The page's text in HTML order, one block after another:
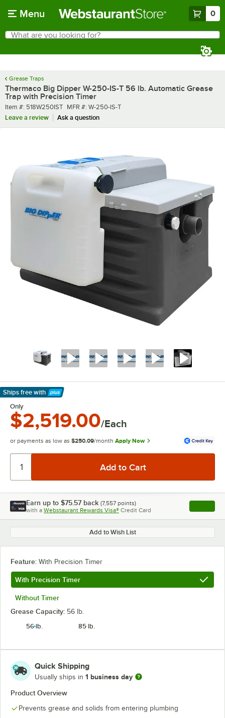
Menu 0
Search
What are you looking for?
Grease Traps
Thermaco Big Dipper W-250-IS-T 56 lb. Automatic Grease
Trap with Precision Timer
Item number
Item #: 518W250IST MFR number
MFR #: W-250-IS-T
Leave a review
Ask a question
Ships free with
Learn More
Only
$2,519.00/Each
or payments as low as $250.09/month Apply Now
Earn up to $75.57 back (7,557 points)
with a Webstaurant Rewards Visa® Credit Card , opens
Add to Wish List
Feature: With Precision Timer
With Precision Timer
Without Timer
Grease Capacity: 56 lb.
56 lb.
85 lb.
Quick Shipping
Usually ships in 1 business day
Product Overview
Prevents grease and solids from entering plumbing